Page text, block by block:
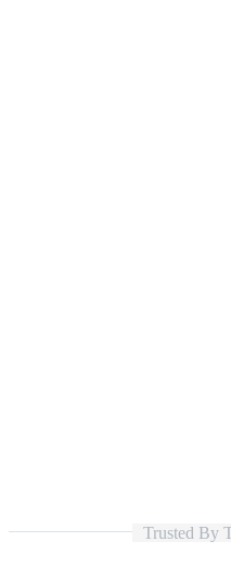
Trusted By